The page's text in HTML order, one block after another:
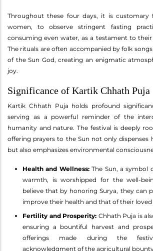
Throughout these four days, it is customary
women, to observe stringent fasting
consuming even water, as a testament to
The rituals are often accompanied by folk
of the Sun God, creating an enigmatic
joy.
Significance of Kartik Chhath Puja
Kartik Chhath Puja holds profound
serving as a powerful reminder of the
humanity and nature. The festival is deeply
offering prayers to the Sun not only dispenses
but also emphasizes environmental
Health and Wellness:The Sun, a symbol
warmth, is worshipped for the well-
believe that by honoring Surya, they can
improve their health and that of their loved
Fertility and Prosperity: Chhath Puja is
ensuring a bountiful harvest and
offerings made during the
acknowledgment of the agricultural